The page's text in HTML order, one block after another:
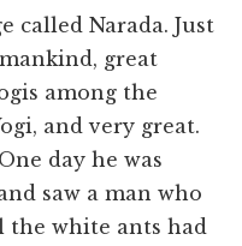
called Narada. Just
great
among the
and very great.
day he was
saw a man who
white ants had